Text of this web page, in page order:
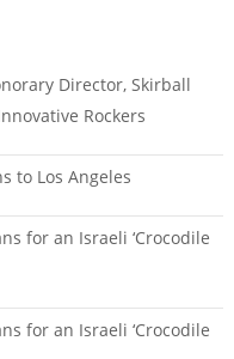
Director, Skirball
Rockers
to Los Angeles
for an Israeli ‘Crocodile
for an Israeli ‘Crocodile